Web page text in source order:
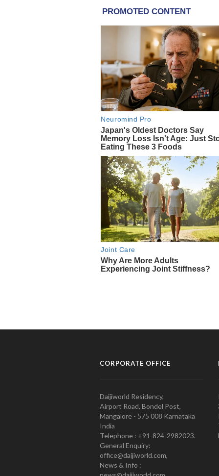
CORPORATE OFFICE
Daijiworld Residency,
Airport Road, Bondel Post,
Mangalore - 575 008 Karnataka
India
Telephone : +91-824-2982023.
General Enquiry:
office@daijiworld.com,
News & Info :